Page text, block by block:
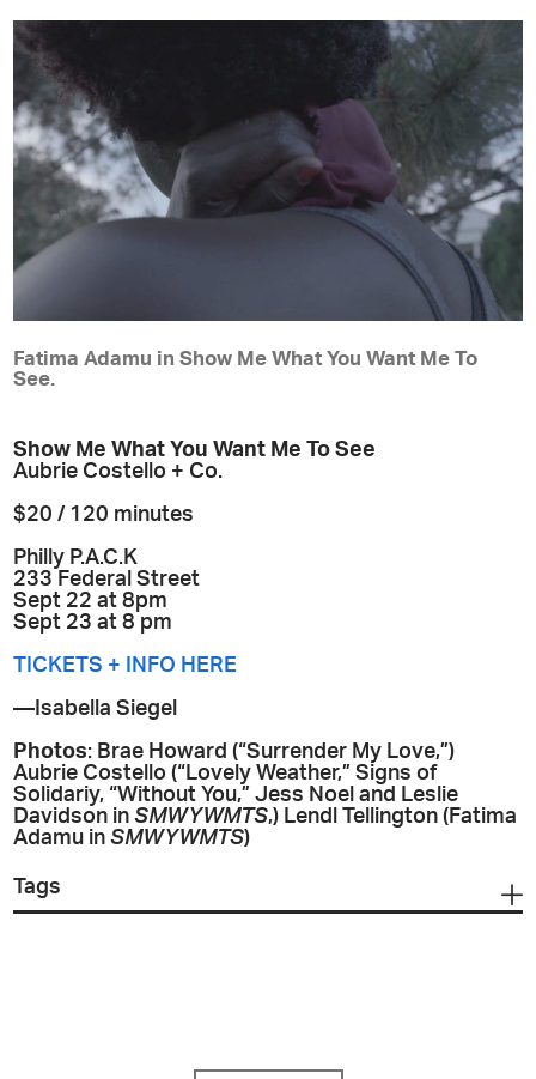
Fatima Adamu in Show Me What You Want Me To
See.
Show Me What You Want Me To See
Aubrie Costello + Co.
$20 / 120 minutes
Philly P.A.C.K
233 Federal Street
Sept 22 at 8pm
Sept 23 at 8 pm
TICKETS + INFO HERE
—Isabella Siegel
Photos: Brae Howard (“Surrender My Love,”)
Aubrie Costello (“Lovely Weather,” Signs of
Solidariy, “Without You,” Jess Noel and Leslie
Davidson inSMWYWMTS,) Lendl Tellington (Fatima
Adamu inSMWYWMTS)
Tags